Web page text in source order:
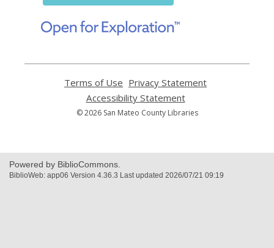
new
Terms of Use
opens
a
new
Privacy Statement
Accessibility Statement,
opens
© 2026 San Mateo County Libraries
Powered by BiblioCommons.
BiblioWeb: app06 Version 4.36.3 Last updated 2026/07/21 09:19